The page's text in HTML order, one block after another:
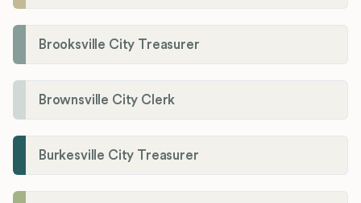
Brooksville City Treasurer
Brownsville City Clerk
Burkesville City Treasurer